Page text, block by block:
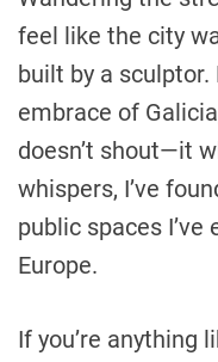
feel like the city
built by a
embrace of
doesn’t shout—it
whispers, I’ve
public spaces
Europe.
If you’re anything